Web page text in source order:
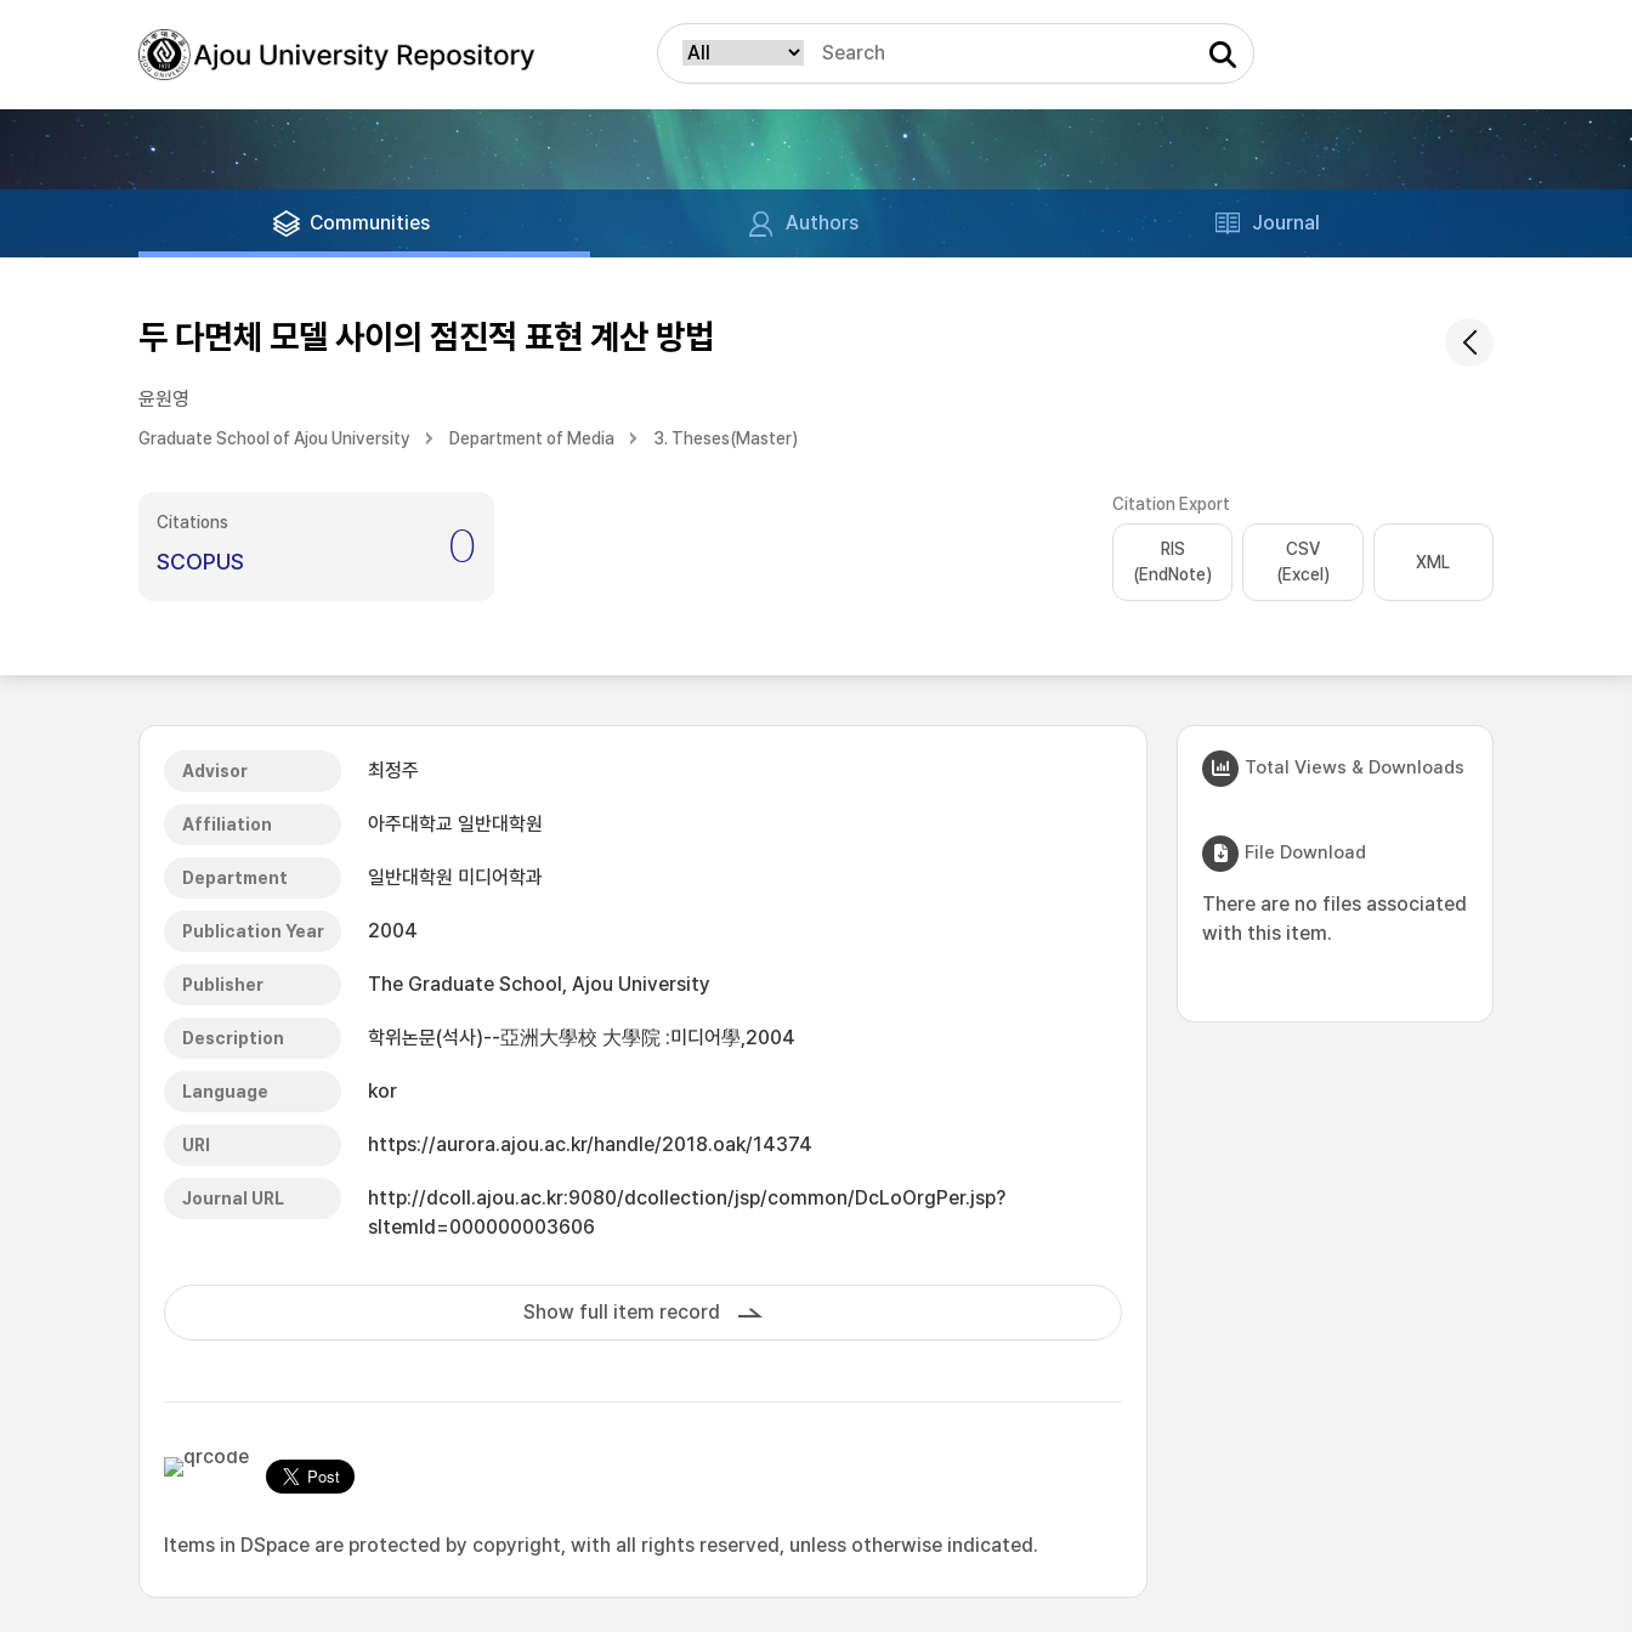
Communities Authors Journal
두 다면체 모델 사이의 점진적 표현 계산 방법
윤원영
Graduate School of Ajou University Department of Media 3. Theses(Master)
Citations
SCOPUS 0
Citation Export
RIS
(EndNote)
CSV
(Excel)
XML
Advisor 최정주
Affiliation 아주대학교 일반대학원
Department 일반대학원 미디어학과
Publication Year 2004
Publisher The Graduate School, Ajou University
Description 학위논문(석사)--亞洲大學校 大學院 :미디어學,2004
Language kor
URI https://aurora.ajou.ac.kr/handle/2018.oak/14374
Journal URL
http://dcoll.ajou.ac.kr:9080/dcollection/jsp/common/DcLoOrgPer.jsp?
sItemId=000000003606
Show full item record
Items in DSpace are protected by copyright, with all rights reserved, unless otherwise indicated.
Total Views & Downloads
File Download
There are no files associated
with this item.